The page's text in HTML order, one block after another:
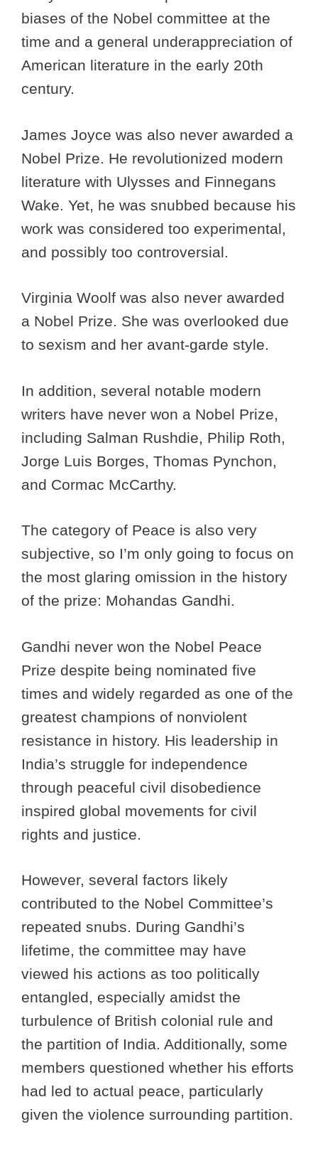
biases of the Nobel committee at the
time and a general underappreciation of
American literature in the early 20th
century.
James Joyce was also never awarded a
Nobel Prize. He revolutionized modern
literature with Ulysses and Finnegans
Wake. Yet, he was snubbed because his
work was considered too experimental,
and possibly too controversial.
Virginia Woolf was also never awarded
a Nobel Prize. She was overlooked due
to sexism and her avant-garde style.
In addition, several notable modern
writers have never won a Nobel Prize,
including Salman Rushdie, Philip Roth,
Jorge Luis Borges, Thomas Pynchon,
and Cormac McCarthy.
The category of Peace is also very
subjective, so I’m only going to focus on
the most glaring omission in the history
of the prize: Mohandas Gandhi.
Gandhi never won the Nobel Peace
Prize despite being nominated five
times and widely regarded as one of the
greatest champions of nonviolent
resistance in history. His leadership in
India’s struggle for independence
through peaceful civil disobedience
inspired global movements for civil
rights and justice.
However, several factors likely
contributed to the Nobel Committee’s
repeated snubs. During Gandhi’s
lifetime, the committee may have
viewed his actions as too politically
entangled, especially amidst the
turbulence of British colonial rule and
the partition of India. Additionally, some
members questioned whether his efforts
had led to actual peace, particularly
given the violence surrounding partition.